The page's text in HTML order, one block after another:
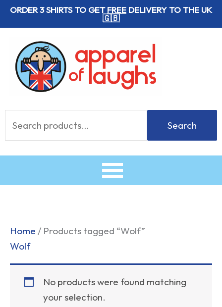
SkipORDER 3 SHIRTS TO GETFREE DELIVERY TO THE UK
🇬🇧
for:
Search
Home / Products tagged “Wolf”
Wolf
No products were found matching
your selection.